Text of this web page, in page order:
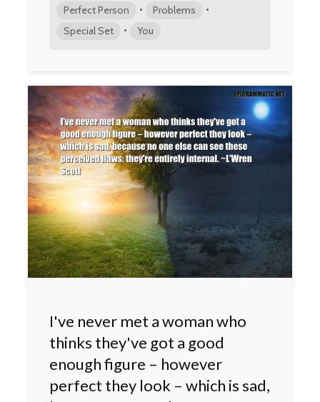
Perfect Person • Problems •
Special Set • You
I've never met a woman who
thinks they've got a good
enough figure – however
perfect they look – which is sad,